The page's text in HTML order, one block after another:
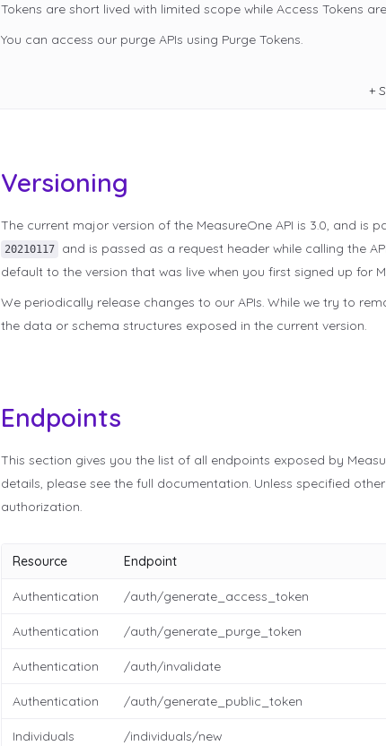
Tokens are short lived with limited scope while Access Tokens
You can access our purge APIs using Purge Tokens.
+
Versioning
The current major version of the MeasureOne API is 3.0, and is
20210117
and is passed as a request header while calling the
default to the version that was live when you first signed up for
We periodically release changes to our APIs. While we try to
the data or schema structures exposed in the current version.
Endpoints
This section gives you the list of all endpoints exposed by
details, please see the full documentation. Unless specified
authorization.
Resource Endpoint
Authentication /auth/generate_access_token
Authentication /auth/generate_purge_token
Authentication /auth/invalidate
Authentication /auth/generate_public_token
Individuals /individuals/new